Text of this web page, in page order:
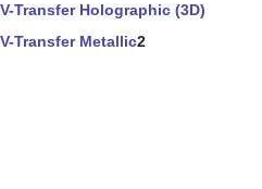
V-Transfer Holographic (3D)
V-Transfer Metallic2